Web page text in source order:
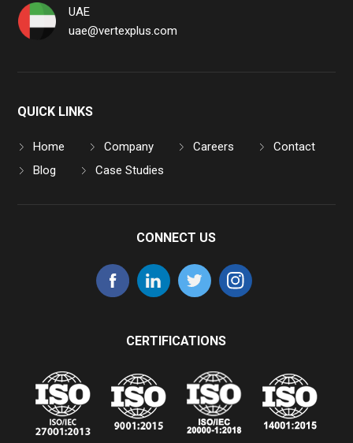
UAE
uae@vertexplus.com
QUICK LINKS
Home Company Careers
Contact
Blog
Case Studies
CONNECT US
CERTIFICATIONS